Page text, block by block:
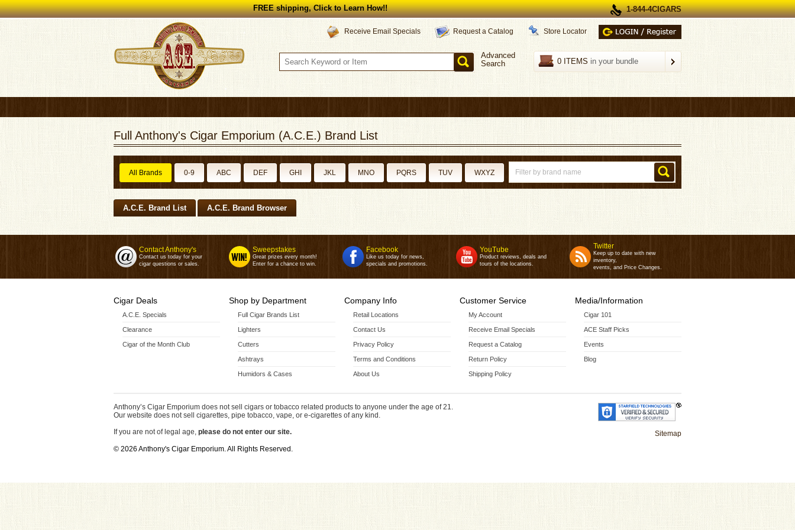
FREE shipping, Click to Learn How!! 1-844-4CIGARS
Receive Email Specials Request a Catalog Store Locator
0 ITEMS in your bundle
Advanced
Search
Full Anthony's Cigar Emporium (A.C.E.) Brand List
All Brands 0-9 ABC DEF GHI JKL MNO PQRS TUV WXYZ
A.C.E. Brand List A.C.E. Brand Browser
Contact Anthony's
Contact us today for your
cigar questions or sales.
Sweepstakes
Great prizes every month!
Enter for a chance to win.
Facebook
Like us today for news,
specials and promotions.
YouTube
Product reviews, deals and
tours of the locations.
Twitter
Keep up to date with new
inventory,
events, and Price Changes.
Cigar Deals
A.C.E. Specials
Clearance
Cigar of the Month Club
Shop by Department
Full Cigar Brands List
Lighters
Cutters
Ashtrays
Humidors & Cases
Company Info
Retail Locations
Contact Us
Privacy Policy
Terms and Conditions
About Us
Customer Service
My Account
Receive Email Specials
Request a Catalog
Return Policy
Shipping Policy
Media/Information
Cigar 101
ACE Staff Picks
Events
Blog
Anthony’s Cigar Emporium does not sell cigars or tobacco related products to anyone under the age of 21.
Our website does not sell cigarettes, pipe tobacco, vape, or e-cigarettes of any kind.
If you are not of legal age, please do not enter our site.
© 2026 Anthony's Cigar Emporium. All Rights Reserved.
Sitemap